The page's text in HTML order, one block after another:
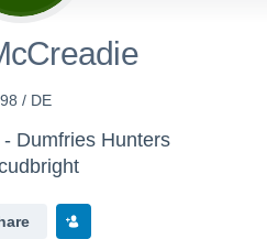
/ DE
Dumfries Hunters